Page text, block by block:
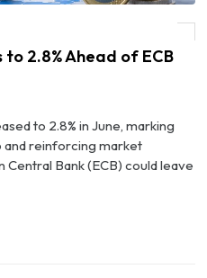
2.8% Ahead of ECB
to 2.8% in June, marking
reinforcing market
Bank (ECB) could leave